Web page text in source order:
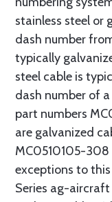
stainless steel or
dash number
typically
steel cable is
dash number of
part numbers
are galvanized
MC0510105-308
exceptions to this
Series ag-